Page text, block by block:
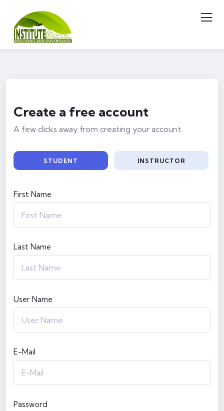
Create a free account
A few clicks away from creating your account.
STUDENT INSTRUCTOR
First Name
Last Name
User Name
E-Mail
Password